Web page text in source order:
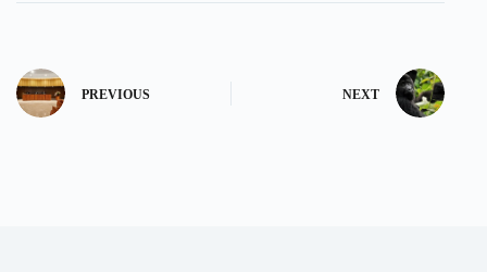
PREVIOUS NEXT